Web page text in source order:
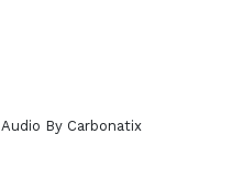
Audio By Carbonatix